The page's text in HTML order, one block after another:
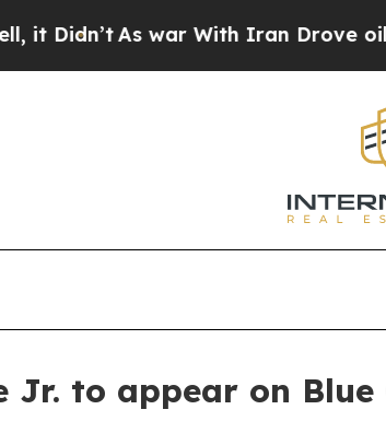
As war With Iran Drove oil
Jr. to appear on